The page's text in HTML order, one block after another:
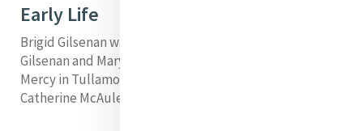
Early Life
Brigid Gilsenan was born in Kilskyre, Meath, to Michael
Gilsenan and Mary Connell. She joined the Sisters of
Mercy in Tullamore in 1842, several months after
Catherine McAuley’s death.